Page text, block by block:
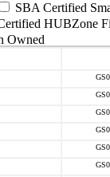
SBA Certified
HUBZone
Owned